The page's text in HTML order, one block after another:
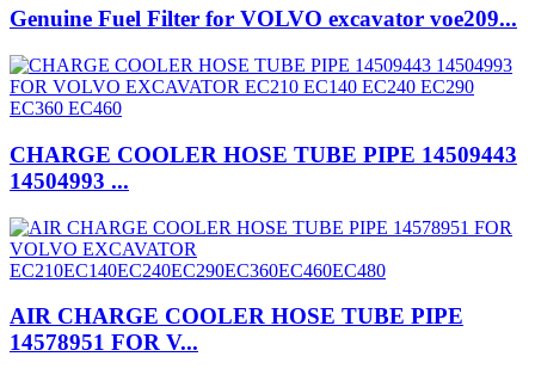
Genuine Fuel Filter for VOLVO excavator voe209...
CHARGE COOLER HOSE TUBE PIPE 14509443
14504993 ...
AIR CHARGE COOLER HOSE TUBE PIPE
14578951 FOR V...